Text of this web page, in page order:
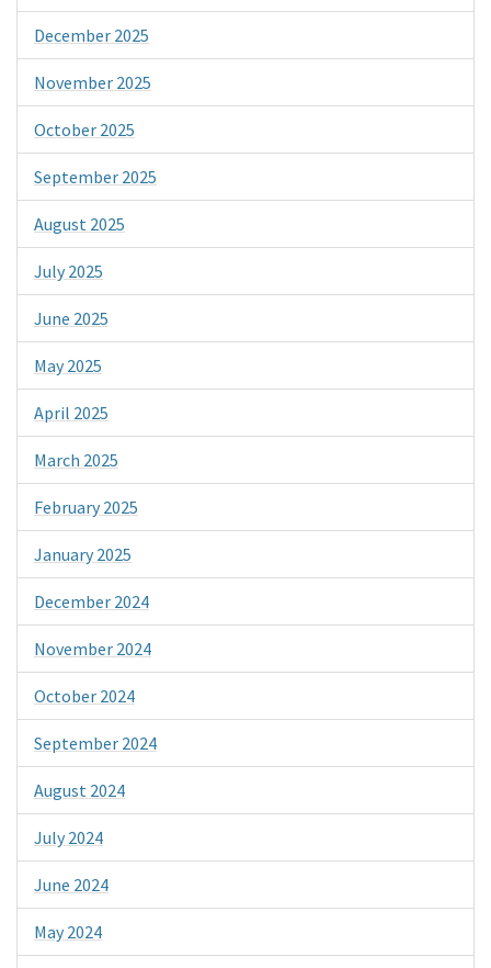
December 2025
November 2025
October 2025
September 2025
August 2025
July 2025
June 2025
May 2025
April 2025
March 2025
February 2025
January 2025
December 2024
November 2024
October 2024
September 2024
August 2024
July 2024
June 2024
May 2024